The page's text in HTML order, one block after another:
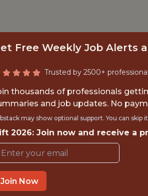
DATA
FanDuel
Free Weekly Job Alerts
Trusted by 2500+
thousands of professionals
and job updates. No
may show optional support. You can skip
2026: Join now and receive a
Join Now